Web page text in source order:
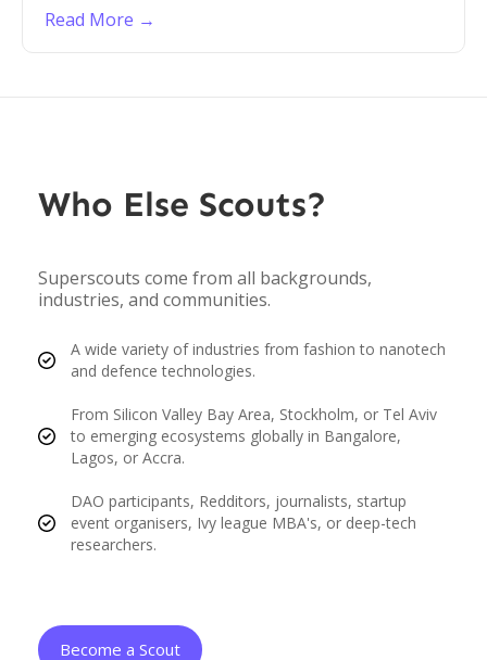
Read More →
Who Else Scouts?
Superscouts come from all backgrounds,
industries, and communities.
A wide variety of industries from fashion to nanotech
and defence technologies.
From Silicon Valley Bay Area, Stockholm, or Tel Aviv
to emerging ecosystems globally in Bangalore,
Lagos, or Accra.
DAO participants, Redditors, journalists, startup
event organisers, Ivy league MBA's, or deep-tech
researchers.
Become a Scout